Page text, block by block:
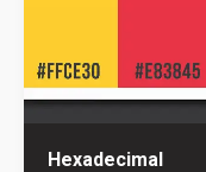
Hexadecimal